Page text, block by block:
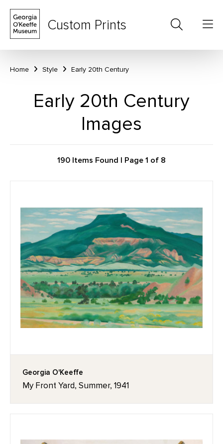
Custom Prints
Home Style Early 20th Century
Early 20th Century
Images
190 Items Found | Page 1 of 8
Georgia O'Keeffe
My Front Yard, Summer, 1941